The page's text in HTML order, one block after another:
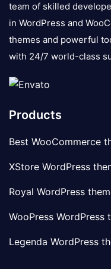
team of skilled
in WordPress and
themes and powerful
with 24/7 world-class
Products
Best WooCommerce
XStore WordPress
Royal WordPress
WooPress WordPress
Legenda WordPress